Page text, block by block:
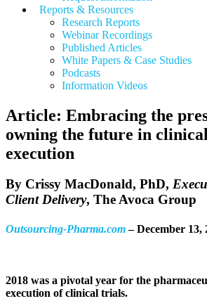
Reports & Resources
Research Reports
Webinar Recordings
Published Articles
White Papers & Case Studies
Podcasts
Information Videos
Article: Embracing the
owning the future in
execution
By Crissy MacDonald, PhD,
Client Delivery, The Avoca Group
Outsourcing-Pharma.com– December 13,
2018 was a pivotal year for the
execution of clinical trials.